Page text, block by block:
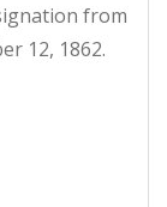
from
12, 1862.